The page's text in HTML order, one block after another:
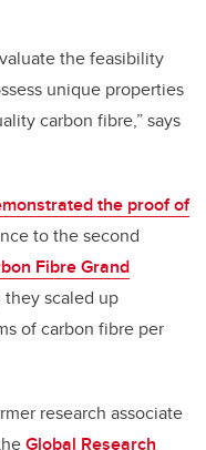
the feasibility
unique properties
carbon fibre,” says
the proof of
to the second
Fibre Grand
scaled up
of carbon fibre per
research associate
Global Research